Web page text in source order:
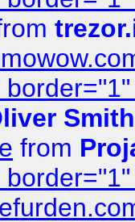
Smith
from